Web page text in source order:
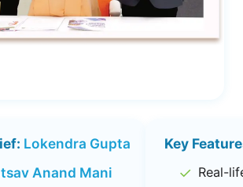
Lokendra Gupta
Anand Mani
Key
✓ Real-